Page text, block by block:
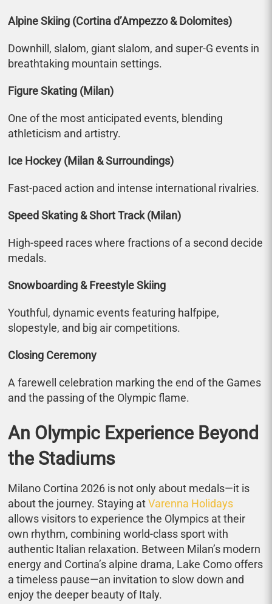
Alpine Skiing (Cortina d’Ampezzo & Dolomites)
Downhill, slalom, giant slalom, and super-G events in
breathtaking mountain settings.
Figure Skating (Milan)
One of the most anticipated events, blending
athleticism and artistry.
Ice Hockey (Milan & Surroundings)
Fast-paced action and intense international rivalries.
Speed Skating & Short Track (Milan)
High-speed races where fractions of a second decide
medals.
Snowboarding & Freestyle Skiing
Youthful, dynamic events featuring halfpipe,
slopestyle, and big air competitions.
Closing Ceremony
A farewell celebration marking the end of the Games
and the passing of the Olympic flame.
An Olympic Experience Beyond
the Stadiums
Milano Cortina 2026 is not only about medals—it is
about the journey. Staying atVarenna Holidays
allows visitors to experience the Olympics at their
own rhythm, combining world-class sport with
authentic Italian relaxation. Between Milan’s modern
energy and Cortina’s alpine drama, Lake Como offers
a timeless pause—an invitation to slow down and
enjoy the deeper beauty of Italy.